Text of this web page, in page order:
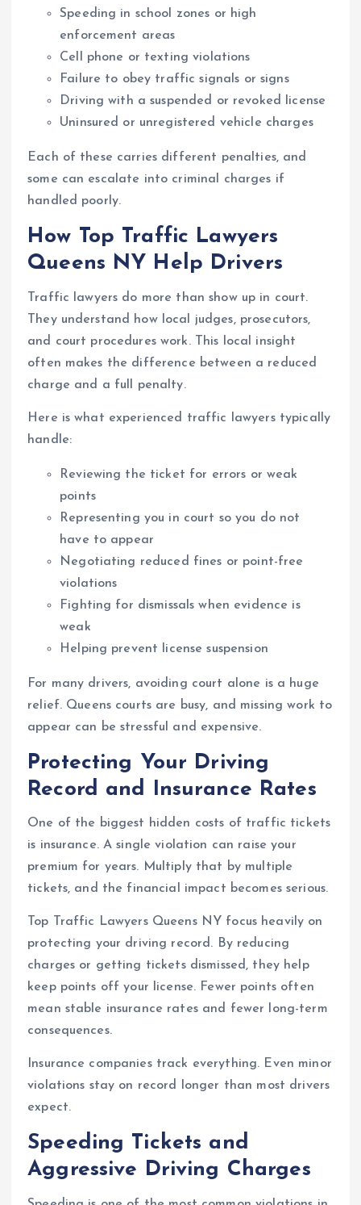
Speeding in school zones or high
enforcement areas
Cell phone or texting violations
Failure to obey traffic signals or signs
Driving with a suspended or revoked license
Uninsured or unregistered vehicle charges
Each of these carries different penalties, and
some can escalate into criminal charges if
handled poorly.
How Top Traffic Lawyers
Queens NY Help Drivers
Traffic lawyers do more than show up in court.
They understand how local judges, prosecutors,
and court procedures work. This local insight
often makes the difference between a reduced
charge and a full penalty.
Here is what experienced traffic lawyers typically
handle:
Reviewing the ticket for errors or weak
points
Representing you in court so you do not
have to appear
Negotiating reduced fines or point-free
violations
Fighting for dismissals when evidence is
weak
Helping prevent license suspension
For many drivers, avoiding court alone is a huge
relief. Queens courts are busy, and missing work to
appear can be stressful and expensive.
Protecting Your Driving
Record and Insurance Rates
One of the biggest hidden costs of traffic tickets
is insurance. A single violation can raise your
premium for years. Multiply that by multiple
tickets, and the financial impact becomes serious.
Top Traffic Lawyers Queens NY focus heavily on
protecting your driving record. By reducing
charges or getting tickets dismissed, they help
keep points off your license. Fewer points often
mean stable insurance rates and fewer long-term
consequences.
Insurance companies track everything. Even minor
violations stay on record longer than most drivers
expect.
Speeding Tickets and
Aggressive Driving Charges